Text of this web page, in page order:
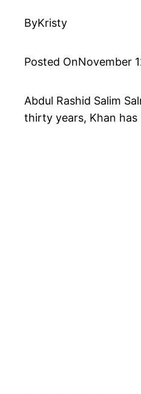
ByKristy
Posted OnNovember
Abdul Rashid Salim
thirty years, Khan has